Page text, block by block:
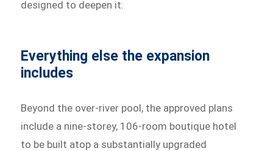
designed to deepen it.
Everything else the expansion
includes
Beyond the over-river pool, the approved plans
include a nine-storey, 106-room boutique hotel
to be built atop a substantially upgraded